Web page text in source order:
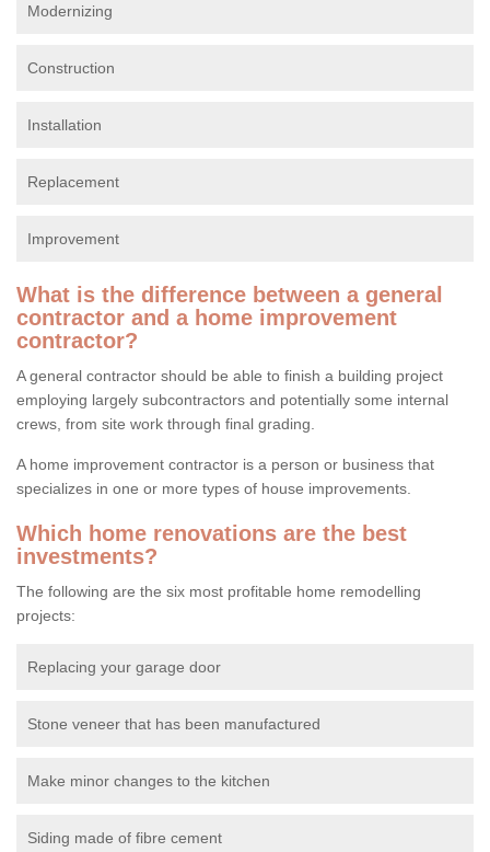
Modernizing
Construction
Installation
Replacement
Improvement
What is the difference between a general
contractor and a home improvement
contractor?
A general contractor should be able to finish a building project
employing largely subcontractors and potentially some internal
crews, from site work through final grading.
A home improvement contractor is a person or business that
specializes in one or more types of house improvements.
Which home renovations are the best
investments?
The following are the six most profitable home remodelling
projects:
Replacing your garage door
Stone veneer that has been manufactured
Make minor changes to the kitchen
Siding made of fibre cement